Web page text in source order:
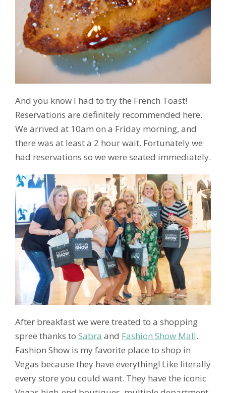
And you know I had to try the French Toast!
Reservations are definitely recommended here.
We arrived at 10am on a Friday morning, and
there was at least a 2 hour wait. Fortunately we
had reservations so we were seated immediately.
After breakfast we were treated to a shopping
spree thanks to Sabra and Fashion Show Mall.
Fashion Show is my favorite place to shop in
Vegas because they have everything! Like literally
every store you could want. They have the iconic